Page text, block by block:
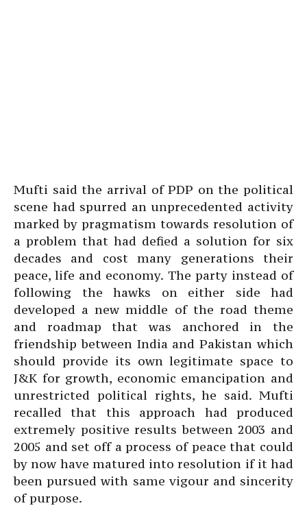
Mufti said the arrival of PDP on the political
scene had spurred an unprecedented activity
marked by pragmatism towards resolution of
a problem that had defied a solution for six
decades and cost many generations their
peace, life and economy. The party instead of
following the hawks on either side had
developed a new middle of the road theme
and roadmap that was anchored in the
friendship between India and Pakistan which
should provide its own legitimate space to
J&K for growth, economic emancipation and
unrestricted political rights, he said. Mufti
recalled that this approach had produced
extremely positive results between 2003 and
2005 and set off a process of peace that could
by now have matured into resolution if it had
been pursued with same vigour and sincerity
of purpose.